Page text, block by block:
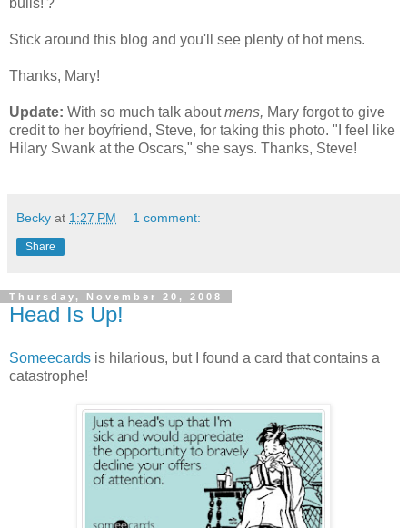
bulls!'?"
Stick around this blog and you'll see plenty of hot mens.
Thanks, Mary!
Update: With so much talk aboutmens, Mary forgot to give
credit to her boyfriend, Steve, for taking this photo. "I feel like
Hilary Swank at the Oscars," she says. Thanks, Steve!
Becky at 1:27 PM 1 comment:
Share
Thursday, November 20, 2008
Head Is Up!
Someecards is hilarious, but I found a card that contains a
catastrophe!